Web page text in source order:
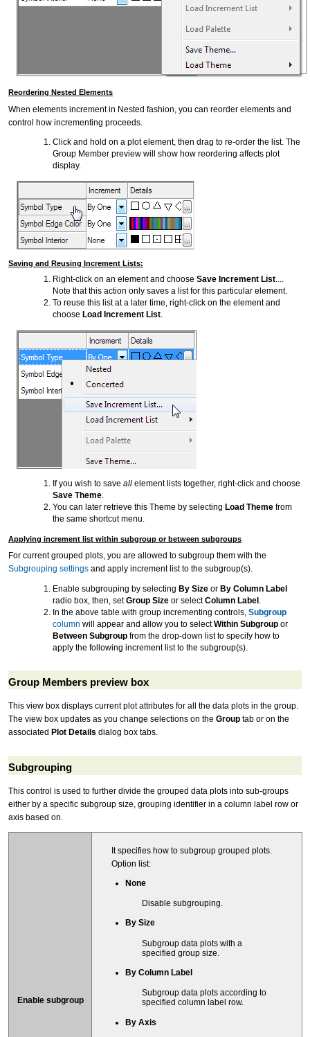
Reordering Nested Elements
When elements increment in Nested fashion, you can reorder elements and
control how incrementing proceeds.
Click and hold on a plot element, then drag to re-order the list. The
Group Member preview will show how reordering affects plot
display.
Saving and Reusing Increment Lists:
Right-click on an element and choose Save Increment List....
Note that this action only saves a list for this particular element.
To reuse this list at a later time, right-click on the element and
choose Load Increment List.
If you wish to save all element lists together, right-click and choose
Save Theme.
You can later retrieve this Theme by selecting Load Theme from
the same shortcut menu.
Applying increment list within subgroup or between subgroups
For current grouped plots, you are allowed to subgroup them with the
Subgrouping settings and apply increment list to the subgroup(s).
Enable subgrouping by selecting By Size or By Column Label
radio box, then, setGroup Size or selectColumn Label
In the above table with group incrementing controls, Subgroup
column will appear and allow you to selectWithin Subgroup or
Between Subgroup from the drop-down list to specify how to
apply the following increment list to the subgroup(s).
Group Members preview box
This view box displays current plot attributes for all the data plots in the group.
The view box updates as you change selections on the Group tab or on the
associated Plot Details dialog box tabs.
Subgrouping
This control is used to further divide the grouped data plots into sub-groups
either by a specific subgroup size, grouping identifier in a column label row or
axis based on.
Enable subgroup
It specifies how to subgroup grouped plots.
Option list:
None
Disable subgrouping.
By Size
Subgroup data plots with a
specified group size.
By Column Label
Subgroup data plots according to
specified column label row.
By Axis